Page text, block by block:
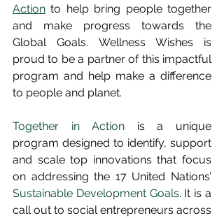
Action to help bring people together
and make progress towards the
Global Goals. Wellness Wishes is
proud to be a partner of this impactful
program and help make a difference
to people and planet.
Together in Action is a unique
program designed to identify, support
and scale top innovations that focus
Sustainable Development Goals. It is a
call out to social entrepreneurs across